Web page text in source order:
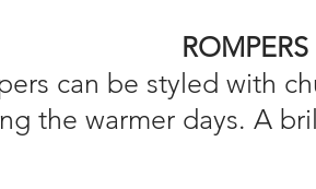
ROMPERS
can be styled with
the warmer days. A